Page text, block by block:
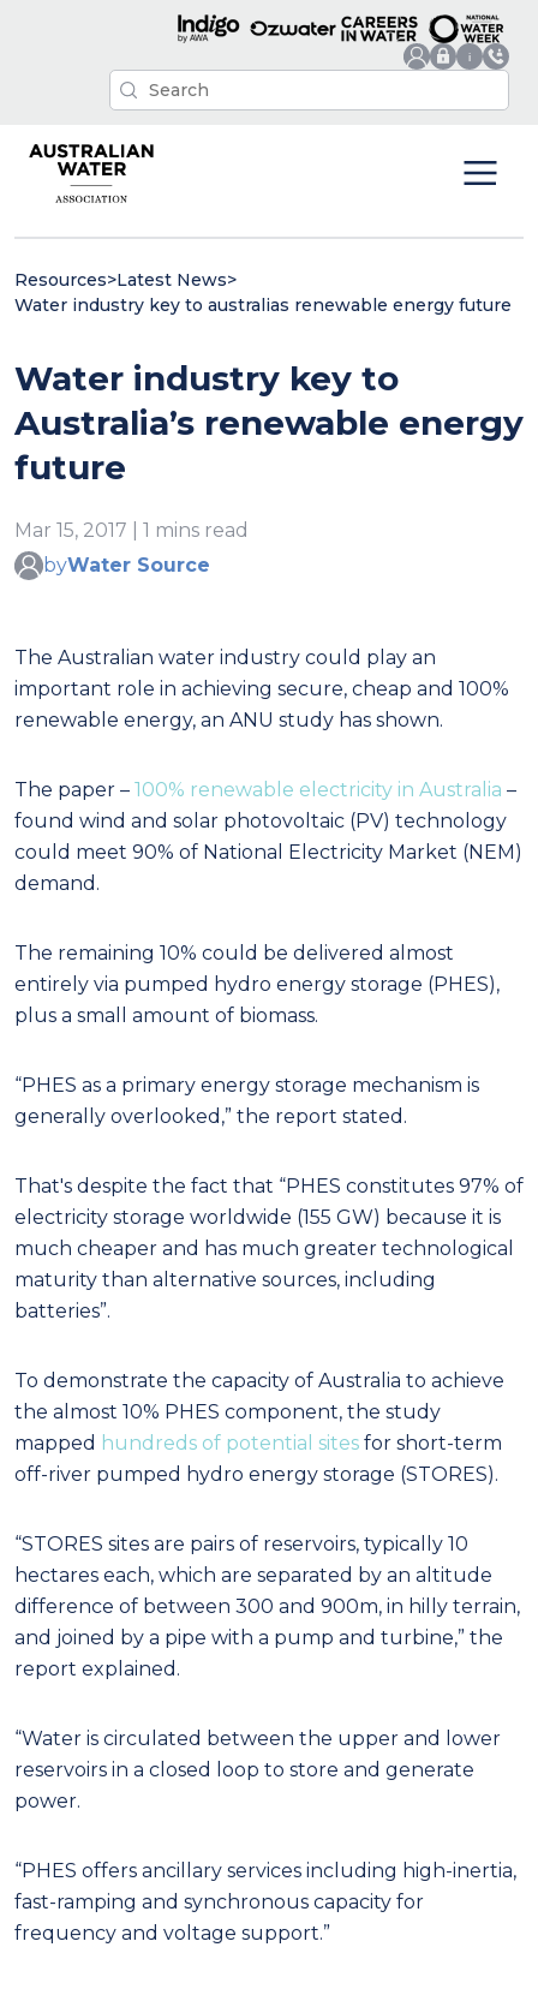
Resources>Latest News>
Water industry key to australias renewable energy future
Water industry key to
Australia’s renewable energy
future
Mar 15, 2017 | 1 mins read
byWater Source
The Australian water industry could play an
important role in achieving secure, cheap and 100%
renewable energy, an ANU study has shown.
The paper – 100% renewable electricity in Australia –
found wind and solar photovoltaic (PV) technology
could meet 90% of National Electricity Market (NEM)
demand.
The remaining 10% could be delivered almost
entirely via pumped hydro energy storage (PHES),
plus a small amount of biomass.
“PHES as a primary energy storage mechanism is
generally overlooked,” the report stated.
That's despite the fact that “PHES constitutes 97% of
electricity storage worldwide (155 GW) because it is
much cheaper and has much greater technological
maturity than alternative sources, including
batteries”.
To demonstrate the capacity of Australia to achieve
the almost 10% PHES component, the study
mapped hundreds of potential sites for short-term
off-river pumped hydro energy storage (STORES).
“STORES sites are pairs of reservoirs, typically 10
hectares each, which are separated by an altitude
difference of between 300 and 900m, in hilly terrain,
and joined by a pipe with a pump and turbine,” the
report explained.
“Water is circulated between the upper and lower
reservoirs in a closed loop to store and generate
power.
“PHES offers ancillary services including high-inertia,
fast-ramping and synchronous capacity for
frequency and voltage support.”